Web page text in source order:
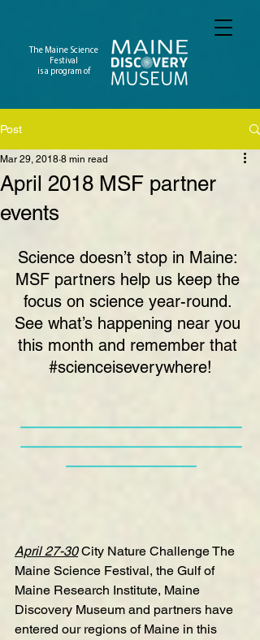
The Maine Science
Festival
is a program of
Post
April 2018 MSF partner
events
Mar 29, 2018 8 min read
Science doesn’t stop in Maine:
MSF partners help us keep the
focus on science year-round.
See what’s happening near you
this month and remember that
#scienceiseverywhere!
—————————————————
—————————————————
——————————
April 27-30 City Nature Challenge The
Maine Science Festival, the Gulf of
Maine Research Institute, Maine
Discovery Museum and partners have
entered our regions of Maine in this